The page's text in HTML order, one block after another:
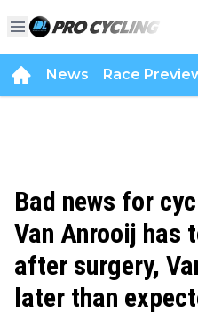
News Race
Bad news for
Van Anrooij has
after surgery,
later than